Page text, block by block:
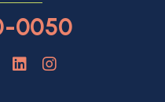
0050